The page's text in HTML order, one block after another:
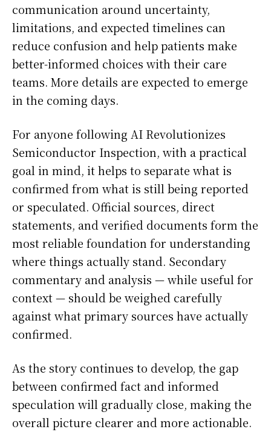
communication around uncertainty,
limitations, and expected timelines can
reduce confusion and help patients make
better-informed choices with their care
teams. More details are expected to emerge
in the coming days.
For anyone following AI Revolutionizes
Semiconductor Inspection, with a practical
goal in mind, it helps to separate what is
confirmed from what is still being reported
or speculated. Official sources, direct
statements, and verified documents form the
most reliable foundation for understanding
where things actually stand. Secondary
commentary and analysis — while useful for
context — should be weighed carefully
against what primary sources have actually
confirmed.
As the story continues to develop, the gap
between confirmed fact and informed
speculation will gradually close, making the
overall picture clearer and more actionable.